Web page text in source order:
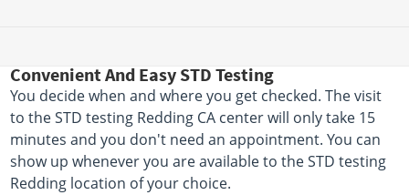
Convenient And Easy STD Testing
You decide when and where you get checked. The visit
to the STD testing Redding CA center will only take 15
minutes and you don't need an appointment. You can
show up whenever you are available to the STD testing
Redding location of your choice.